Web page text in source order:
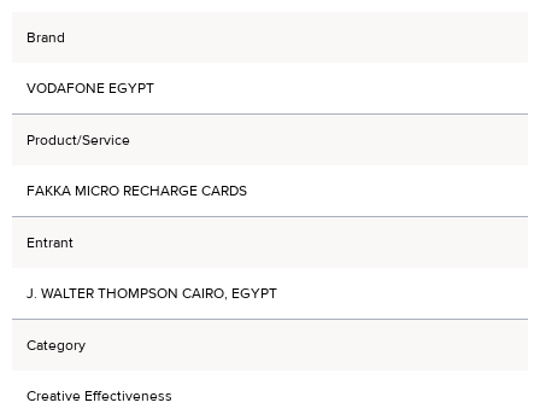
Brand
VODAFONE EGYPT
Product/Service
FAKKA MICRO RECHARGE CARDS
Entrant
J. WALTER THOMPSON CAIRO, EGYPT
Category
Creative Effectiveness